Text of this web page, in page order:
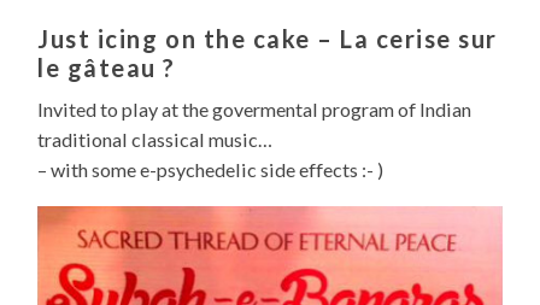
Just icing on the cake – La cerise sur
le gâteau ?
Invited to play at the govermental program of Indian
traditional classical music…
– with some e-psychedelic side effects :- )